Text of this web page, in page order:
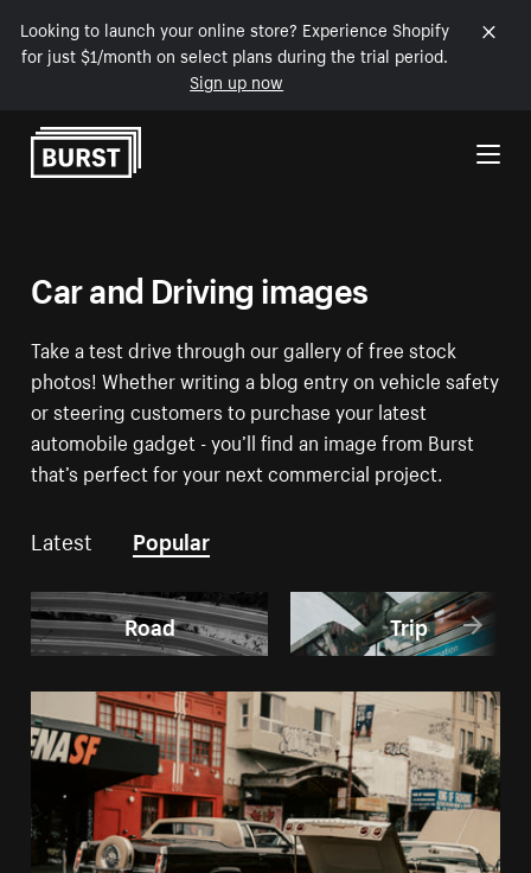
Looking to launch your online store? Experience Shopify
for just $1/month on select plans during the trial period.
Sign up now
Skip to Content
Car and Driving images
Take a test drive through our gallery of free stock
photos! Whether writing a blog entry on vehicle safety
or steering customers to purchase your latest
automobile gadget - you’ll find an image from Burst
that’s perfect for your next commercial project.
Latest Popular
Road Trip